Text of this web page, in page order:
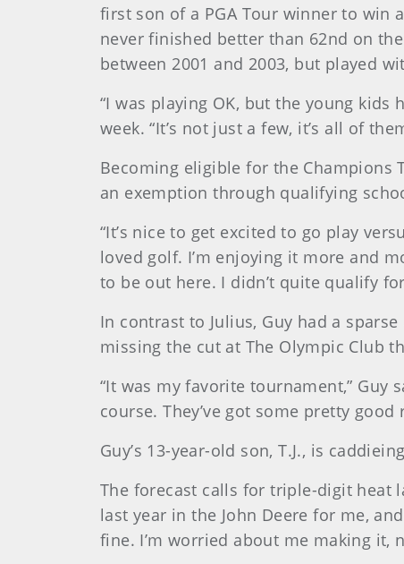
first son of a PGA Tour winner to win
never finished better than 62nd on
between 2001 and 2003, but played
“I was playing OK, but the young
week. “It’s not just a few, it’s all of
Becoming eligible for the Champions
an exemption through qualifying
“It’s nice to get excited to go play
loved golf. I’m enjoying it more and
to be out here. I didn’t quite qualify
In contrast to Julius, Guy had a
missing the cut at The Olympic Club
“It was my favorite tournament,” Guy
course. They’ve got some pretty
Guy’s 13-year-old son, T.J., is
The forecast calls for triple-digit heat
last year in the John Deere for me,
fine. I’m worried about me making it,